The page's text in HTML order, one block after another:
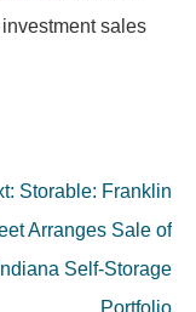
sales
Storable: Franklin
Arranges Sale of
Indiana Self-Storage